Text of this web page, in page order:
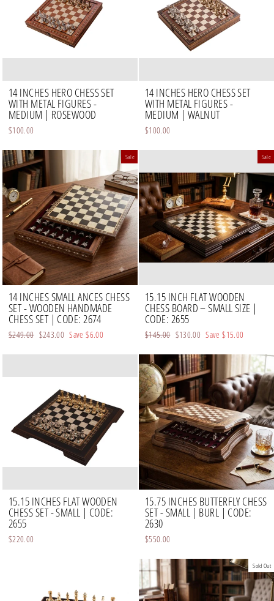
14 INCHES HERO CHESS SET
WITH METAL FIGURES -
MEDIUM | ROSEWOOD
$100.00
14 INCHES HERO CHESS SET
WITH METAL FIGURES -
MEDIUM | WALNUT
$100.00
Sale
14 INCHES SMALL ANCES CHESS
SET - WOODEN HANDMADE
CHESS SET | CODE: 2674
Regular
$249.00 Sale
$243.00 Save$6.00
Sale
15.15 INCH FLAT WOODEN
CHESS BOARD – SMALL SIZE |
CODE: 2655
Regular
$145.00 Sale
$130.00 Save$15.00
15.15 INCHES FLAT WOODEN
CHESS SET - SMALL | CODE:
2655
$220.00
15.75 INCHES BUTTERFLY CHESS
SET - SMALL | BURL | CODE:
2630
$550.00
Sold Out